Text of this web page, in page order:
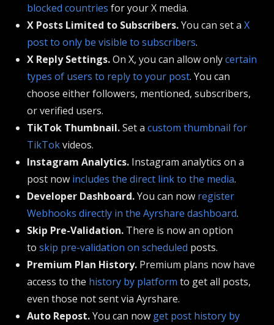
blocked countries for your X media.
X Posts Limited to Subscribers.You can set a X
post to only be visible to subscribers.
X Reply Settings.On X, you can allow onlycertain
types of users to reply to your post. You can
choose either followers, mentioned, subscribers,
or verified users.
TikTok Thumbnail.Set a custom thumbnail for
TikTokvideos.
Instagram Analytics. Instagram analytics on a
post now includes the direct link to the media.
Developer Dashboard.You can now register
Webhooks directly in the Ayrshare dashboard.
Skip Pre-Validation. There is now an option
to skip pre-validation on scheduled posts.
Premium Plan History. Premium plans now have
access to the history by platform to get all posts,
even those not sent via Ayrshare.
Auto Repost.You can now get post history by